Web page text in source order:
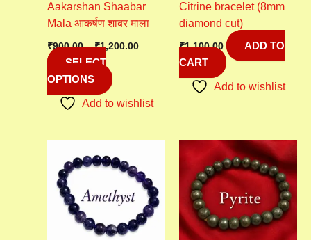
Aakarshan Shaabar
Mala आकर्षण शाबर माला
₹900.00 – ₹1,200.00
SELECT
OPTIONS
chosen
on
the
page
Add to wishlist
Citrine bracelet (8mm
diamond cut)
₹1,100.00
ADD TO
CART
Add to wishlist